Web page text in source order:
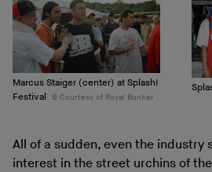
Marcus Staiger (center) at Splash!
Festival
Courtesy of Royal Bunker
All of a sudden, even the industry
interest in the street urchins of